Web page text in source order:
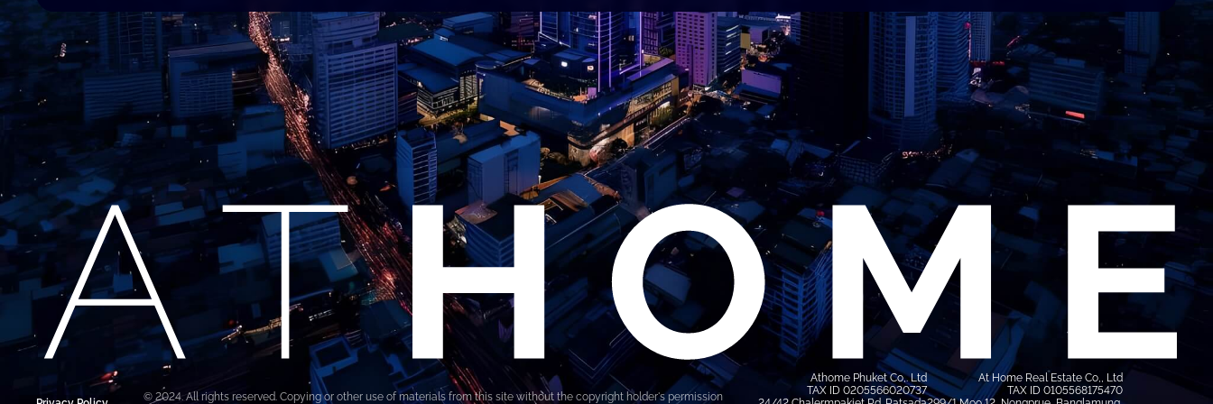
© 2024. All rights reserved. Copying or other use of materials from this site without the copyright holder's permission
Athome Phuket Co,. Ltd
TAX ID 0205566020737
At Home Real Estate Co,, Ltd
TAX ID 0105568175470